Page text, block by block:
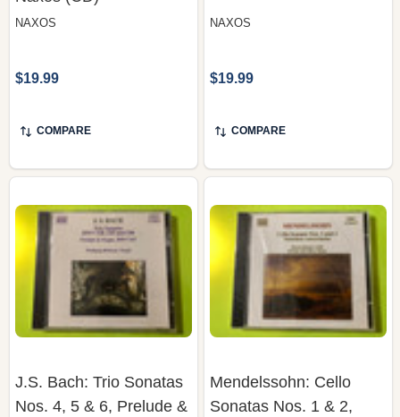
COMPARE COMPARE
J.S. Bach: Trio Sonatas
Fugue BWV 547 –
Wolfgang Rübsam,
Mendelssohn: Cello
Variations concertantes
– Kliegel, Merscher,